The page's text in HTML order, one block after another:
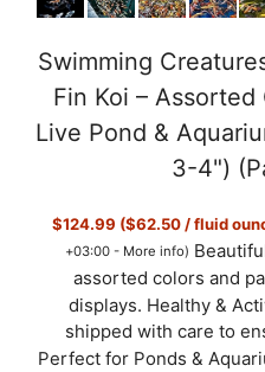
Swimming
Fin Koi –
Live Pond &
3-4")
$124.99 ($62.50 / fluid
+03:00 - More info)
assorted colors and
displays. Healthy &
shipped with care to
Perfect for Ponds &